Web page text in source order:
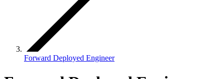
Forward Deployed Engineer